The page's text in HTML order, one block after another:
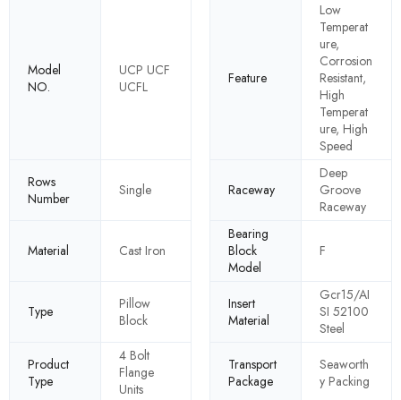
Model
NO.
UCP UCF
UCFL
Feature
Low
Temperat
ure,
Corrosion
Resistant,
High
Temperat
ure, High
Speed
Rows
Number
Single Raceway
Deep
Groove
Raceway
Material Cast Iron
Bearing
Block
Model
F
Type
Pillow
Block
Insert
Material
Gcr15/AI
SI 52100
Steel
Product
Type
4 Bolt
Flange
Units
Transport
Package
Seaworth
y Packing